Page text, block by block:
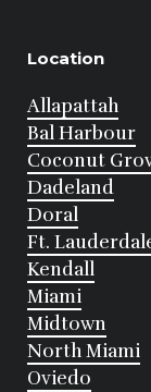
Location
Allapattah
Bal Harbour
Coconut
Dadeland
Doral
Ft.
Kendall
Miami
Midtown
North Miami
Oviedo